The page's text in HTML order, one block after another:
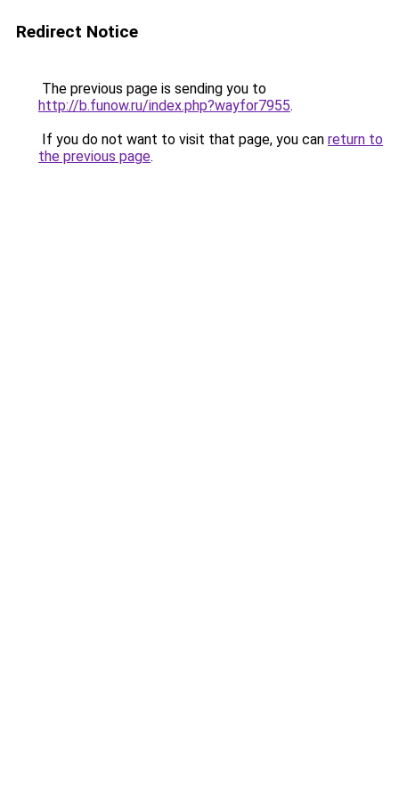
Redirect Notice
The previous page is sending you to
http://b.funow.ru/index.php?wayfor7955.
If you do not want to visit that page, you can return to
the previous page.